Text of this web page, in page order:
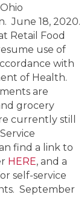
June 18, 2020.
Retail Food
use of
with
of Health.
are
grocery
currently still
find a link to
HERE, and a
self-service
September